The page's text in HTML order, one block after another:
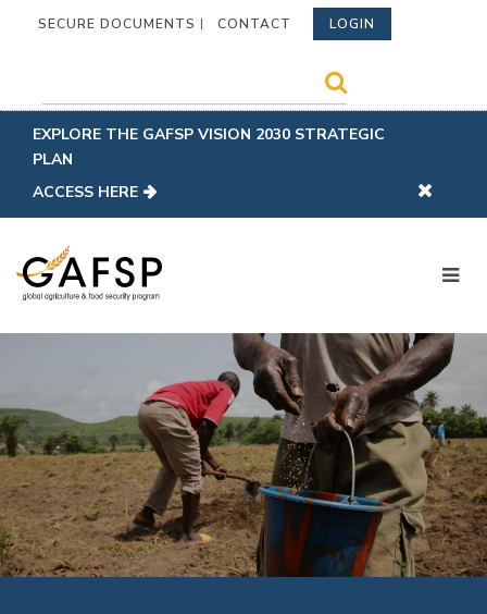
SECURE DOCUMENTS CONTACT LOGIN
EXPLORE THE GAFSP VISION 2030 STRATEGIC
PLAN
ACCESS HERE